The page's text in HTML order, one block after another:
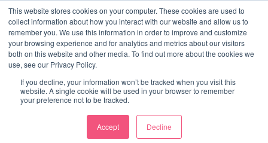
This website stores cookies on your computer. These cookies are used to
collect information about how you interact with our website and allow us to
remember you. We use this information in order to improve and customize
your browsing experience and for analytics and metrics about our visitors
both on this website and other media. To find out more about the cookies we
use, see our Privacy Policy.
If you decline, your information won’t be tracked when you visit this
website. A single cookie will be used in your browser to remember
your preference not to be tracked.
Accept Decline
Skip
MainMarketing Mentor and Connector
Marketing Mentor and Connector
MyNetwork